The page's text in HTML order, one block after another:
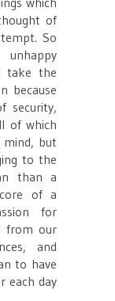
of
So
take the
because
security,
of which
mind, but
to the
than a
of a
for
from our
and
to have
each day